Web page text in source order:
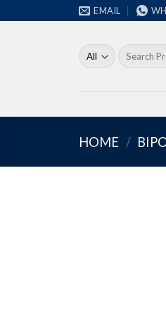
to
EMAIL
Search
for:
HOME /